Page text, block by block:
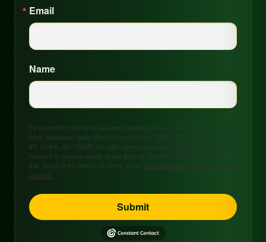
Email
Name
By submitting this form, you are consenting to receive marketing emails
from: Arkansas Valley Electric Cooperative, 208 S. 17th Street, P.O. Box
47, Ozark, AR, 72949, US, http://www.avecc.com. You can revoke your
consent to receive emails at any time by using the SafeUnsubscribe®
link, found at the bottom of every email. Emails are serviced by Constant
Contact.
Submit